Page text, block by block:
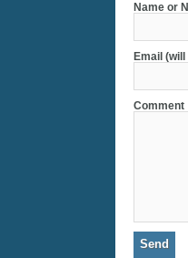
Name or
Email
Comment